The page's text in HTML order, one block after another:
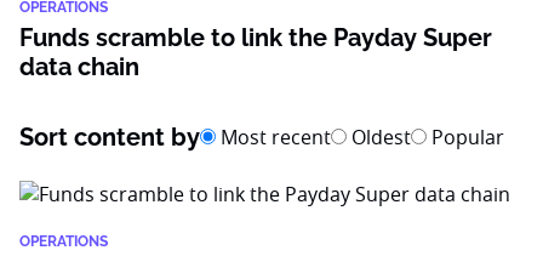
OPERATIONS
Funds scramble to link the Payday Super
data chain
Sort content by Most recent Oldest Popular
OPERATIONS